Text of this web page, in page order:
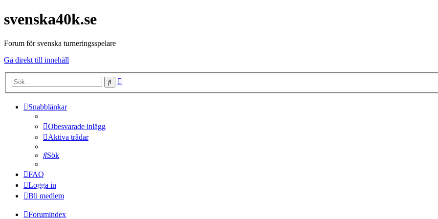
svenska40k.se
Forum för svenska turneringsspelare
Gå direkt till innehåll
Sök
Snabblänkar
Obesvarade inlägg
Aktiva trådar
Sök
FAQ
Logga in
Bli medlem
Forumindex